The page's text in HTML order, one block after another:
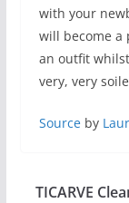
with your
will become a
an outfit
very, very
Sourceby
TICARVE